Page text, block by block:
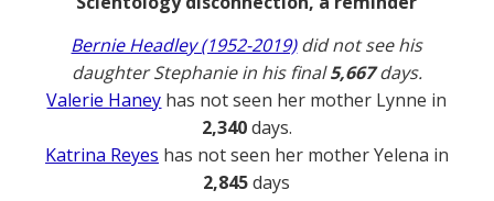
Bernie Headley (1952-2019)did not see his
daughter Stephanie in his final5,667days.
Valerie Haney has not seen her mother Lynne in
2,340days.
Katrina Reyes has not seen her mother Yelena in
2,845days